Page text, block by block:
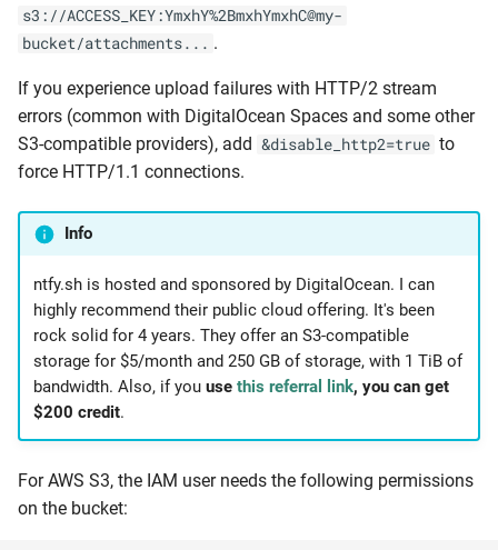
s3://ACCESS_KEY:YmxhY%2BmxhYmxhC@my-
bucket/attachments... .
If you experience upload failures with HTTP/2 stream
errors (common with DigitalOcean Spaces and some other
S3-compatible providers), add &disable_http2=true to
force HTTP/1.1 connections.
Info
ntfy.sh is hosted and sponsored by DigitalOcean. I can
highly recommend their public cloud offering. It's been
rock solid for 4 years. They offer an S3-compatible
storage for $5/month and 250 GB of storage, with 1 TiB of
bandwidth. Also, if you use this referral link, you can get
$200 credit.
For AWS S3, the IAM user needs the following permissions
on the bucket: